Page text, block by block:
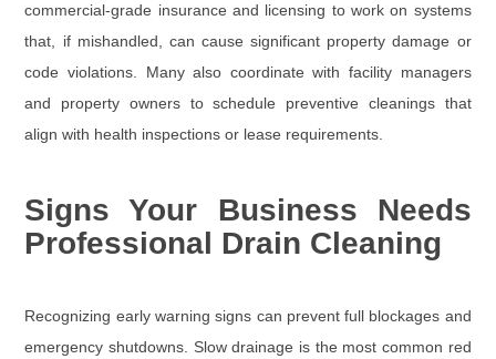
commercial-grade insurance and licensing to work on systems
that, if mishandled, can cause significant property damage or
code violations. Many also coordinate with facility managers
and property owners to schedule preventive cleanings that
align with health inspections or lease requirements.
Signs Your Business Needs
Professional Drain Cleaning
Recognizing early warning signs can prevent full blockages and
emergency shutdowns. Slow drainage is the most common red